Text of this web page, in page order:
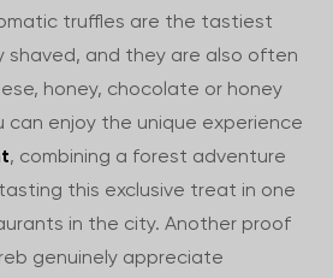
truffles are the tastiest
shaved, and they are also often
honey, chocolate or honey
can enjoy the unique experience
, combining a forest adventure
this exclusive treat in one
in the city. Another proof
genuinely appreciate